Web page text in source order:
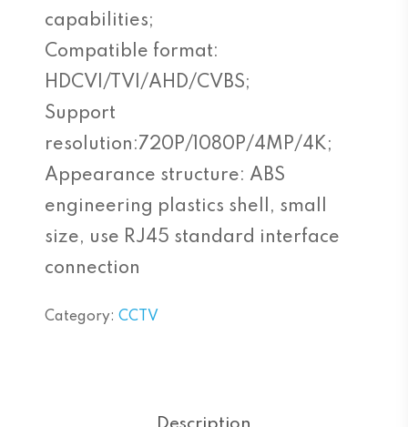
capabilities;
Compatible format:
HDCVI/TVI/AHD/CVBS;
Support
resolution:720P/1080P/4MP/4K;
Appearance structure: ABS
engineering plastics shell, small
size, use RJ45 standard interface
connection
Category: CCTV
Description